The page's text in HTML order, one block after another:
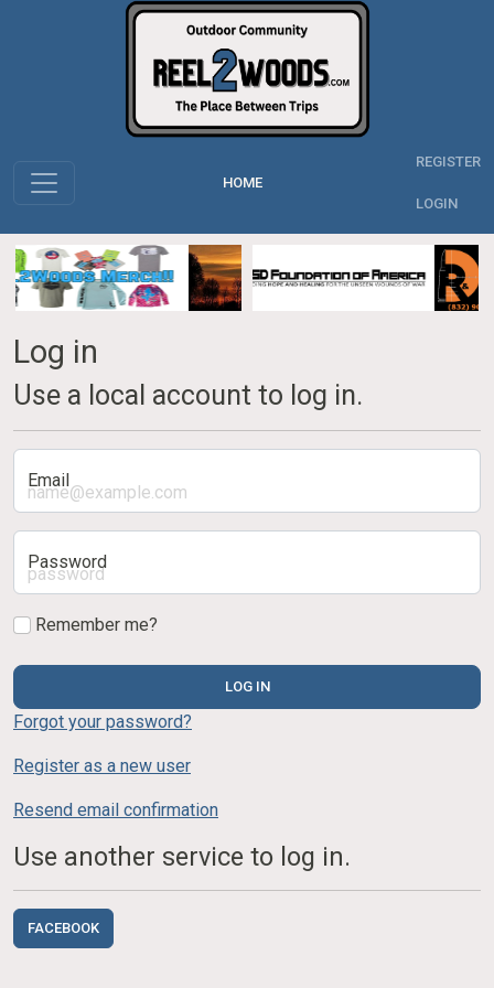
HOME
REGISTER
LOGIN
Log in
Use a local account to log in.
Email
Password
Remember me?
LOG IN
Forgot your password?
Register as a new user
Resend email confirmation
Use another service to log in.
FACEBOOK